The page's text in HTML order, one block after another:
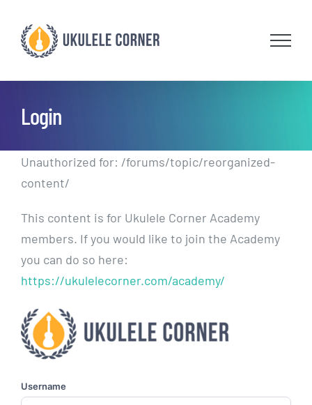
content
Login
Unauthorized for: /forums/topic/reorganized-
content/
This content is for Ukulele Corner Academy
members. If you would like to join the Academy
you can do so here:
https://ukulelecorner.com/academy/
Username